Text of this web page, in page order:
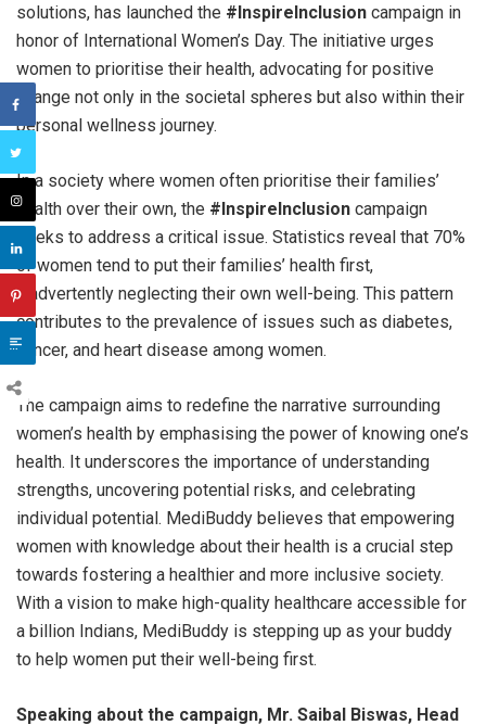
solutions, has launched the #InspireInclusion campaign in
honor of International Women’s Day. The initiative urges
women to prioritise their health, advocating for positive
change not only in the societal spheres but also within their
personal wellness journey.
In a society where women often prioritise their families’
health over their own, the #InspireInclusion campaign
seeks to address a critical issue. Statistics reveal that 70%
of women tend to put their families’ health first,
inadvertently neglecting their own well-being. This pattern
contributes to the prevalence of issues such as diabetes,
cancer, and heart disease among women.
The campaign aims to redefine the narrative surrounding
women’s health by emphasising the power of knowing one’s
health. It underscores the importance of understanding
strengths, uncovering potential risks, and celebrating
individual potential. MediBuddy believes that empowering
women with knowledge about their health is a crucial step
towards fostering a healthier and more inclusive society.
With a vision to make high-quality healthcare accessible for
a billion Indians, MediBuddy is stepping up as your buddy
to help women put their well-being first.
Speaking about the campaign, Mr. Saibal Biswas, Head